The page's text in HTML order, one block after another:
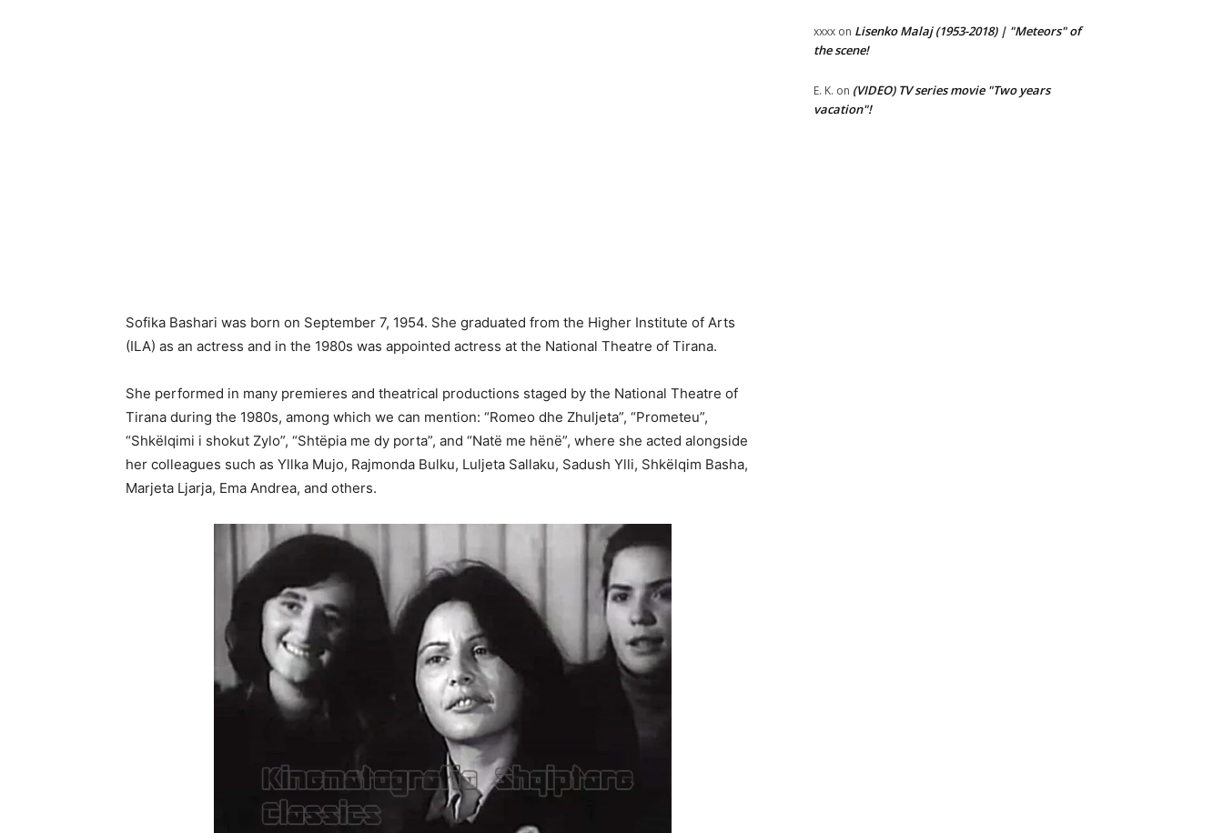
Sofika Bashari was born on September 7, 1954. She graduated from the Higher Institute of Arts
(ILA) as an actress and in the 1980s was appointed actress at the National Theatre of Tirana.
She performed in many premieres and theatrical productions staged by the National Theatre of
Tirana during the 1980s, among which we can mention: “Romeo dhe Zhuljeta”, “Prometeu”,
“Shkëlqimi i shokut Zylo”, “Shtëpia me dy porta”, and “Natë me hënë”, where she acted alongside
her colleagues such as Yllka Mujo, Rajmonda Bulku, Luljeta Sallaku, Sadush Ylli, Shkëlqim Basha,
Marjeta Ljarja, Ema Andrea, and others.
xxxx on Lisenko Malaj (1953-2018) | "Meteors" of
the scene!
E. K. on (VIDEO) TV series movie "Two years
vacation"!